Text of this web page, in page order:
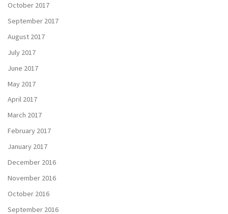
October 2017
September 2017
August 2017
July 2017
June 2017
May 2017
April 2017
March 2017
February 2017
January 2017
December 2016
November 2016
October 2016
September 2016